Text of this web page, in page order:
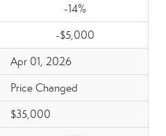
-14%
-$5,000
Apr 01, 2026
Price Changed
$35,000